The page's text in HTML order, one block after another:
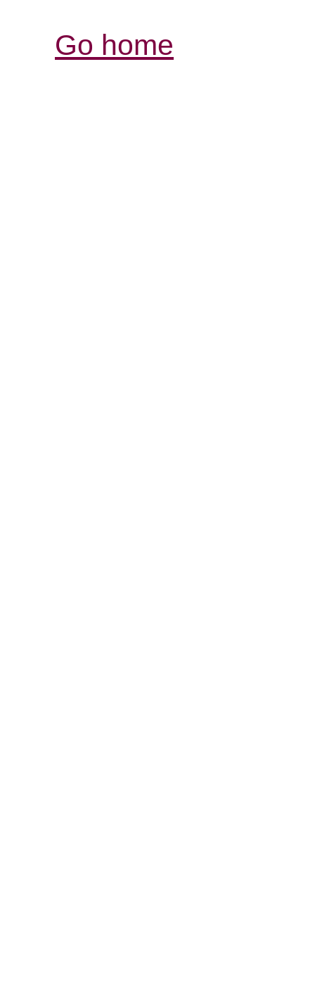
Go home